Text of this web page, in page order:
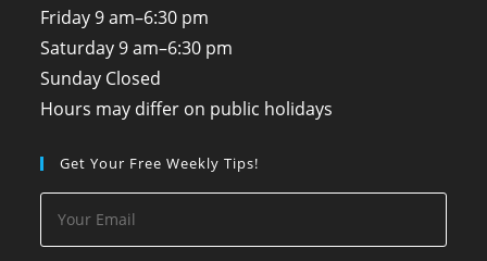
Friday 9 am–6:30 pm
Saturday 9 am–6:30 pm
Sunday Closed
Hours may differ on public holidays
Get Your Free Weekly Tips!